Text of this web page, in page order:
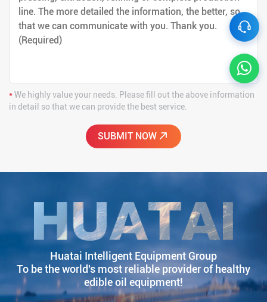
*We highly value your needs. Please fill out the above information
in detail so that we can provide the best service.
Huatai Intelligent Equipment Group
To be the world's most reliable provider of healthy
edible oil equipment!